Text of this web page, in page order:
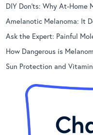
DIY Don’ts: Why At-Home
Amelanotic Melanoma: It
Ask the Expert: Painful
How Dangerous is
Sun Protection and